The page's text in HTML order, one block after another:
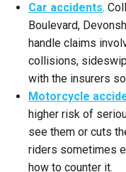
Car accidents.
Boulevard,
handle claims
collisions,
with the insurers
Motorcycle
higher risk of
see them or cuts
riders sometimes
how to counter it.